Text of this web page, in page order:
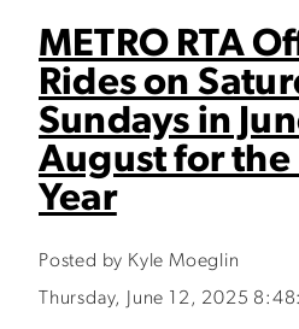
METRO RTA
Rides on
Sundays in
August for the
Year
Posted by Kyle Moeglin
Thursday, June 12, 2025